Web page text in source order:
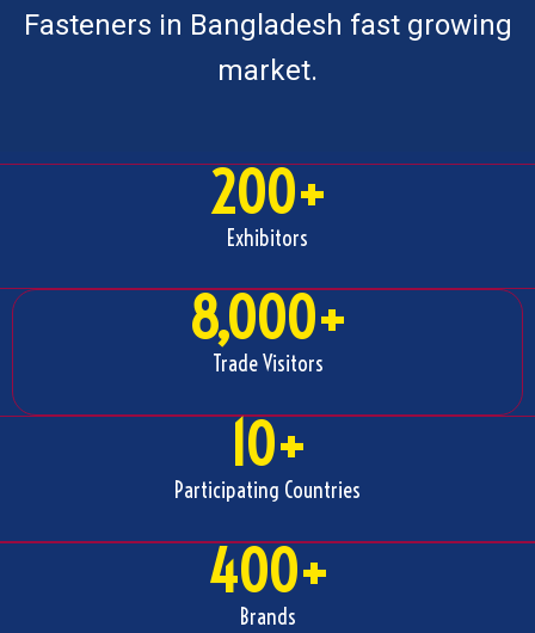
Fasteners in Bangladesh fast growing
market.
200+
Exhibitors
8,000+
Trade Visitors
10+
Participating Countries
400+
Brands